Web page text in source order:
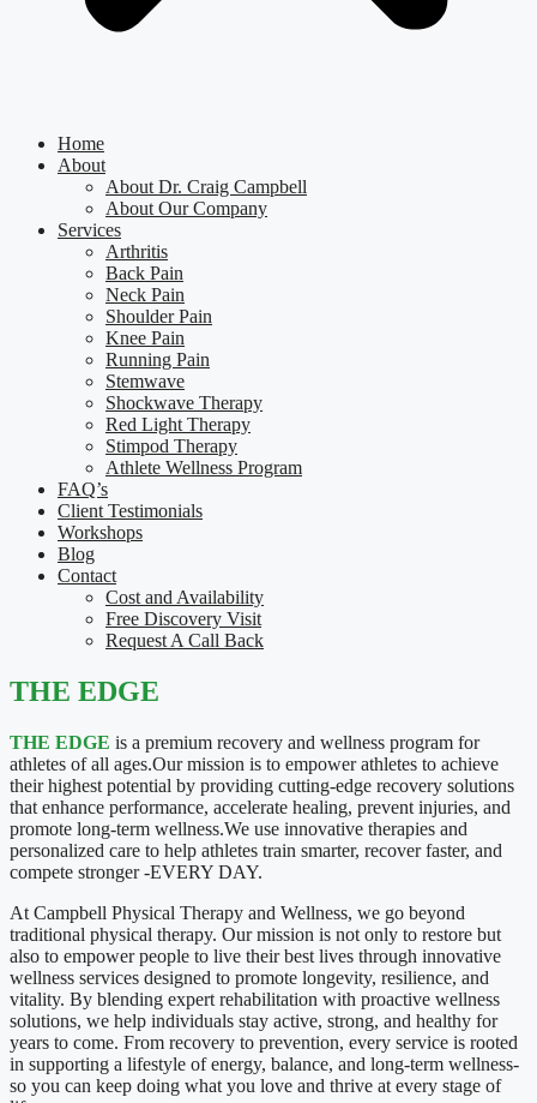
Home
About
About Dr. Craig Campbell
About Our Company
Services
Arthritis
Back Pain
Neck Pain
Shoulder Pain
Knee Pain
Running Pain
Stemwave
Shockwave Therapy
Red Light Therapy
Stimpod Therapy
Athlete Wellness Program
FAQ’s
Client Testimonials
Workshops
Blog
Contact
Cost and Availability
Free Discovery Visit
Request A Call Back
THE EDGE
THE EDGE is a premium recovery and wellness program for
athletes of all ages.Our mission is to empower athletes to achieve
their highest potential by providing cutting-edge recovery solutions
that enhance performance, accelerate healing, prevent injuries, and
promote long-term wellness.We use innovative therapies and
personalized care to help athletes train smarter, recover faster, and
compete stronger -EVERY DAY.
At Campbell Physical Therapy and Wellness, we go beyond
traditional physical therapy. Our mission is not only to restore but
also to empower people to live their best lives through innovative
wellness services designed to promote longevity, resilience, and
vitality. By blending expert rehabilitation with proactive wellness
solutions, we help individuals stay active, strong, and healthy for
years to come. From recovery to prevention, every service is rooted
in supporting a lifestyle of energy, balance, and long-term wellness-
so you can keep doing what you love and thrive at every stage of